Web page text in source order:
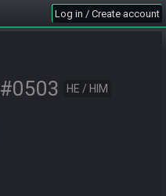
Log in / Create account
#0503 HE / HIM